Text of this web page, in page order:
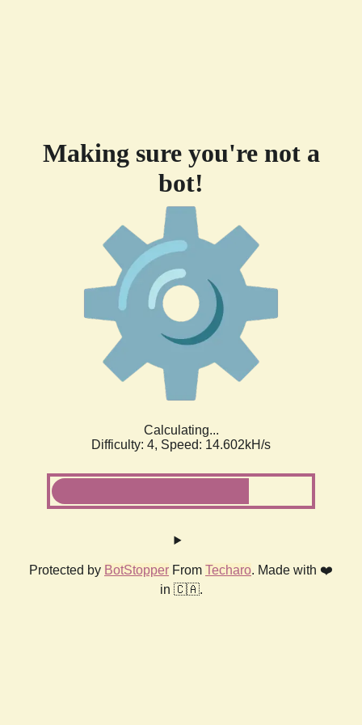
Making sure you're not a
bot!
Calculating...
Difficulty: 4, Speed: 14.602kH/s
Protected by BotStopper From Techaro. Made with ❤️
in 🇨🇦.